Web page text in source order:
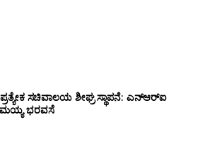
ಸಚಿವಾಲಯ ಶೀಘ್ರ ಸ್ಥಾಪನೆ: ಎನ್‌ಆರ್‌ಐ
ಭರವಸೆ